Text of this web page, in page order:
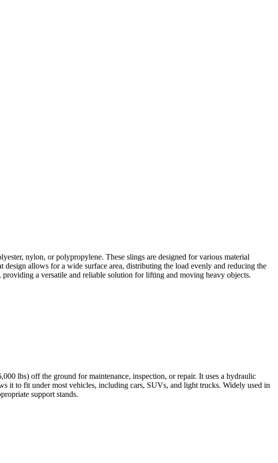
nylon, or polypropylene. These slings are designed for various material
allows for a wide surface area, distributing the load evenly and reducing the
a versatile and reliable solution for lifting and moving heavy objects.
lbs) off the ground for maintenance, inspection, or repair. It uses a hydraulic
to fit under most vehicles, including cars, SUVs, and light trucks. Widely used in
support stands.